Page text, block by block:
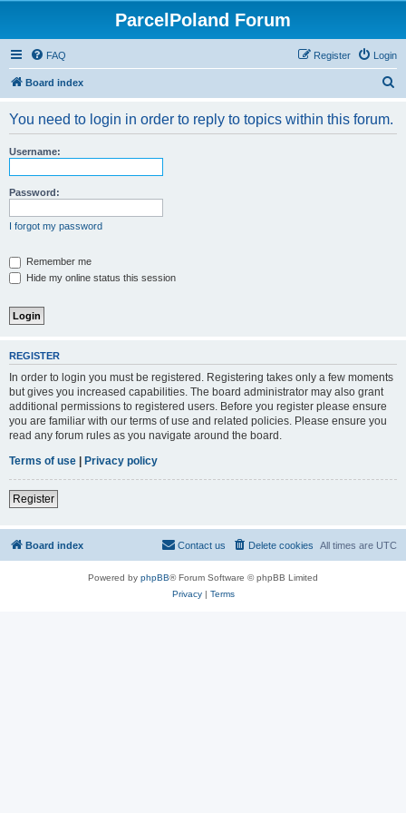
ParcelPoland Forum
FAQ Login
Register
Board index
You need to login in order to reply to topics within this forum.
Username:
Password:
I forgot my password
Remember me
Hide my online status this session
REGISTER
In order to login you must be registered. Registering takes only a few moments
but gives you increased capabilities. The board administrator may also grant
additional permissions to registered users. Before you register please ensure
you are familiar with our terms of use and related policies. Please ensure you
read any forum rules as you navigate around the board.
Terms of use | Privacy policy
Register
Board index All times are UTC
Delete cookies
Contact us
Powered by phpBB® Forum Software © phpBB Limited
Privacy| Terms